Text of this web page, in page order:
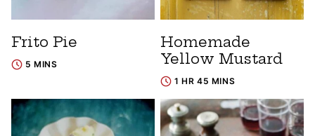
Frito Pie
5 MINS
Homemade
Yellow Mustard
1 HR 45 MINS